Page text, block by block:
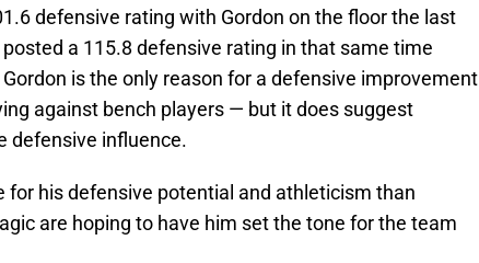
defensive rating with Gordon on the floor the last
a 115.8 defensive rating in that same time
is the only reason for a defensive improvement
against bench players — but it does suggest
defensive influence.
for his defensive potential and athleticism than
are hoping to have him set the tone for the team